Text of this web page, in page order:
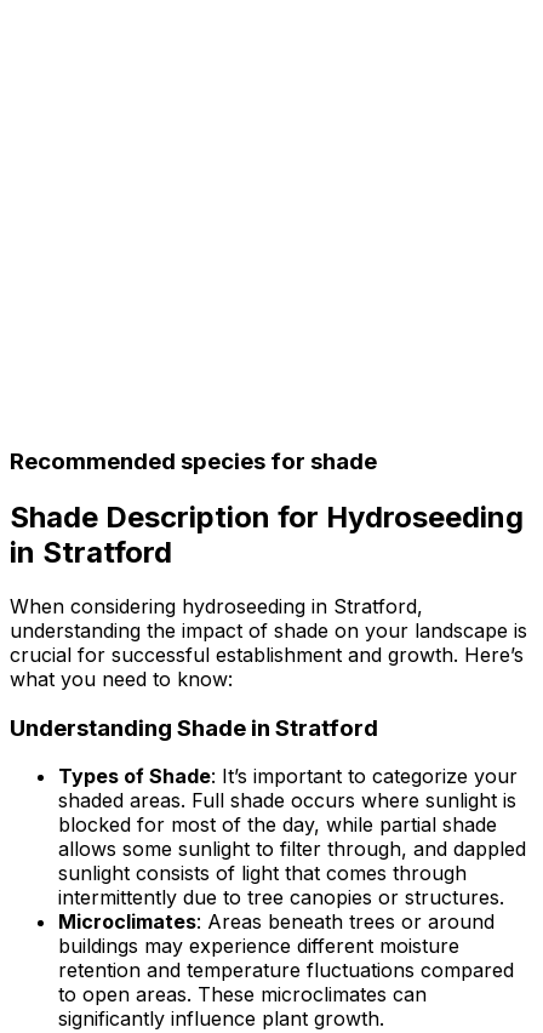
Recommended species for shade
Shade Description for Hydroseeding
in Stratford
When considering hydroseeding in Stratford,
understanding the impact of shade on your landscape is
crucial for successful establishment and growth. Here’s
what you need to know:
Understanding Shade in Stratford
Types of Shade: It’s important to categorize your
shaded areas. Full shade occurs where sunlight is
blocked for most of the day, while partial shade
allows some sunlight to filter through, and dappled
sunlight consists of light that comes through
intermittently due to tree canopies or structures.
Microclimates: Areas beneath trees or around
buildings may experience different moisture
retention and temperature fluctuations compared
to open areas. These microclimates can
significantly influence plant growth.